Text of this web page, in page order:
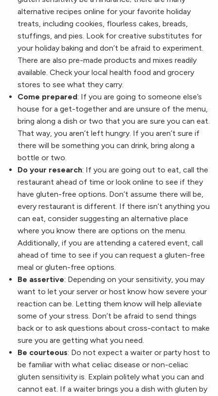
alternative recipes online for your favorite holiday
treats, including cookies, flourless cakes, breads,
stuffings, and pies. Look for creative substitutes for
your holiday baking and don’t be afraid to experiment.
There are also pre-made products and mixes readily
available. Check your local health food and grocery
stores to see what they carry.
Come prepared: If you are going to someone else’s
house for a get-together and are unsure of the menu,
bring along a dish or two that you are sure you can eat.
That way, you aren’t left hungry. If you aren’t sure if
there will be something you can drink, bring along a
bottle or two.
Do your research: If you are going out to eat, call the
restaurant ahead of time or look online to see if they
have gluten-free options. Don’t assume there will be,
every restaurant is different. If there isn’t anything you
can eat, consider suggesting an alternative place
where you know there are options on the menu.
Additionally, if you are attending a catered event, call
ahead of time to see if you can request a gluten-free
meal or gluten-free options.
Be assertive: Depending on your sensitivity, you may
want to let your server or host know how severe your
reaction can be. Letting them know will help alleviate
some of your stress. Don’t be afraid to send things
back or to ask questions about cross-contact to make
sure you are getting what you need.
Be courteous: Do not expect a waiter or party host to
be familiar with what celiac disease or non-celiac
gluten sensitivity is. Explain politely what you can and
cannot eat. If a waiter brings you a dish with gluten by